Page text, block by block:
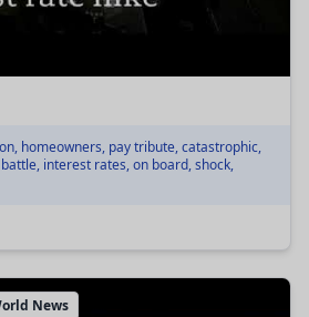
homeowners, pay tribute, catastrophic,
interest rates, on board, shock,
News